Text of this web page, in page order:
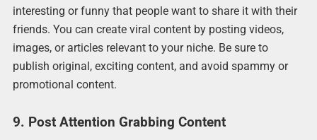
interesting or funny that people want to share it with their
friends. You can create viral content by posting videos,
images, or articles relevant to your niche. Be sure to
publish original, exciting content, and avoid spammy or
promotional content.
9. Post Attention Grabbing Content